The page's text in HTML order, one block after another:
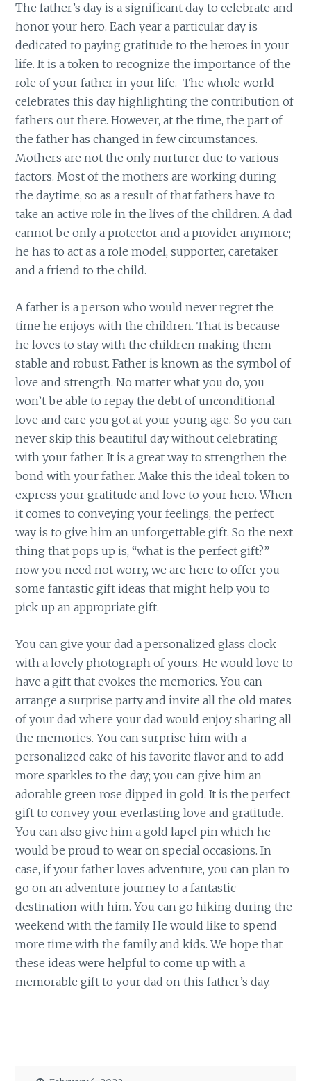
The father’s day is a significant day to celebrate and
honor your hero. Each year a particular day is
dedicated to paying gratitude to the heroes in your
life. It is a token to recognize the importance of the
role of your father in your life. The whole world
celebrates this day highlighting the contribution of
fathers out there. However, at the time, the part of
the father has changed in few circumstances.
Mothers are not the only nurturer due to various
factors. Most of the mothers are working during
the daytime, so as a result of that fathers have to
take an active role in the lives of the children. A dad
cannot be only a protector and a provider anymore;
he has to act as a role model, supporter, caretaker
and a friend to the child.
A father is a person who would never regret the
time he enjoys with the children. That is because
he loves to stay with the children making them
stable and robust. Father is known as the symbol of
love and strength. No matter what you do, you
won’t be able to repay the debt of unconditional
love and care you got at your young age. So you can
never skip this beautiful day without celebrating
with your father. It is a great way to strengthen the
bond with your father. Make this the ideal token to
express your gratitude and love to your hero. When
it comes to conveying your feelings, the perfect
way is to give him an unforgettable gift. So the next
thing that pops up is, “what is the perfect gift?”
now you need not worry, we are here to offer you
some fantastic gift ideas that might help you to
pick up an appropriate gift.
You can give your dad a personalized glass clock
with a lovely photograph of yours. He would love to
have a gift that evokes the memories. You can
arrange a surprise party and invite all the old mates
of your dad where your dad would enjoy sharing all
the memories. You can surprise him with a
personalized cake of his favorite flavor and to add
more sparkles to the day; you can give him an
adorable green rose dipped in gold. It is the perfect
gift to convey your everlasting love and gratitude.
You can also give him a gold lapel pin which he
would be proud to wear on special occasions. In
case, if your father loves adventure, you can plan to
go on an adventure journey to a fantastic
destination with him. You can go hiking during the
weekend with the family. He would like to spend
more time with the family and kids. We hope that
these ideas were helpful to come up with a
memorable gift to your dad on this father’s day.